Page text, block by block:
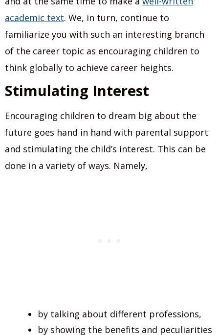
academic text. We, in turn, continue to
familiarize you with such an interesting branch
of the career topic as encouraging children to
think globally to achieve career heights.
Stimulating Interest
Encouraging children to dream big about the
future goes hand in hand with parental support
and stimulating the child’s interest. This can be
done in a variety of ways. Namely,
by talking about different professions,
by showing the benefits and peculiarities